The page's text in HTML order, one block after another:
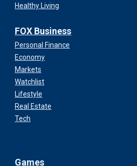
Healthy Living
FOX Business
Personal Finance
Economy
Markets
Watchlist
Lifestyle
Real Estate
Tech
Games